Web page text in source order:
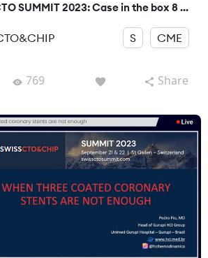
SUMMIT 2023: Case in the box 8 ...
S CME
769 Share